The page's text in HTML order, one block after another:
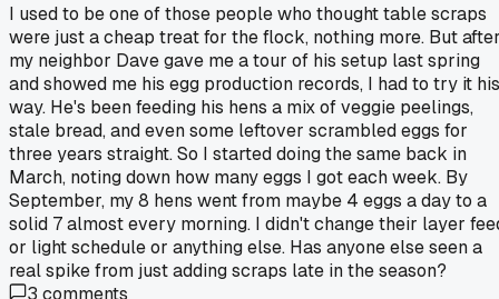
I used to be one of those people who thought table scraps
were just a cheap treat for the flock, nothing more. But
my neighbor Dave gave me a tour of his setup last spring
and showed me his egg production records, I had to try it his
way. He's been feeding his hens a mix of veggie peelings,
stale bread, and even some leftover scrambled eggs for
three years straight. So I started doing the same back in
March, noting down how many eggs I got each week. By
September, my 8 hens went from maybe 4 eggs a day to a
solid 7 almost every morning. I didn't change their layer
or light schedule or anything else. Has anyone else seen a
real spike from just adding scraps late in the season?
3 comments